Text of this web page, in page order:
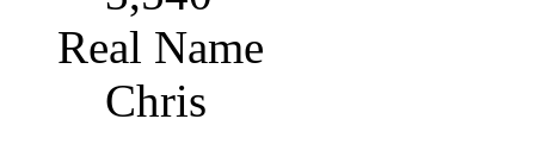
Real Name
Chris